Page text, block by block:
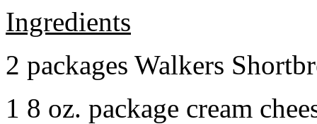
Ingredients
2 packages Walkers
1 8 oz. package cream